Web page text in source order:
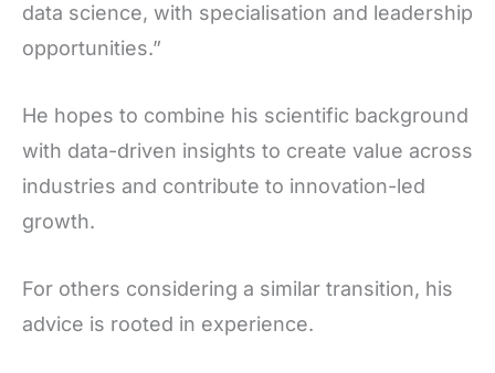
data science, with specialisation and leadership
opportunities.”
He hopes to combine his scientific background
with data-driven insights to create value across
industries and contribute to innovation-led
growth.
For others considering a similar transition, his
advice is rooted in experience.